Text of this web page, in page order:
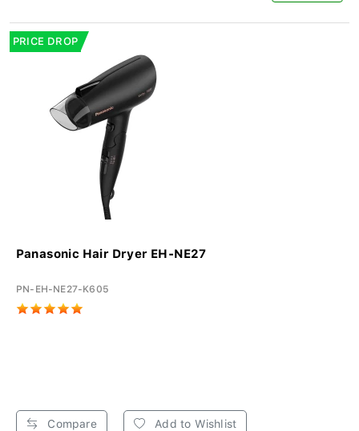
PRICE DROP
Panasonic Hair Dryer EH-NE27
PN-EH-NE27-K605
Compare Add to Wishlist